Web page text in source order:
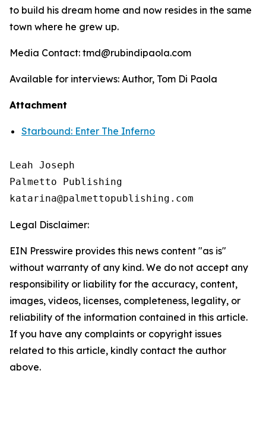
to build his dream home and now resides in the same
town where he grew up.
Media Contact: tmd@rubindipaola.com
Available for interviews: Author, Tom Di Paola
Attachment
Starbound: Enter The Inferno
Leah Joseph
Palmetto Publishing
Legal Disclaimer:
EIN Presswire provides this news content "as is"
without warranty of any kind. We do not accept any
responsibility or liability for the accuracy, content,
images, videos, licenses, completeness, legality, or
reliability of the information contained in this article.
If you have any complaints or copyright issues
related to this article, kindly contact the author
above.